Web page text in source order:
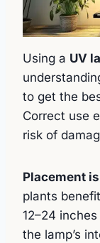
Using a UV
to get the
Correct use
risk of
Placement
plants
12–24
the lamp’s